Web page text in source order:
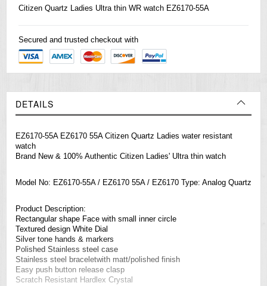
Citizen Quartz Ladies Ultra thin WR watch EZ6170-55A
Secured and trusted checkout with
DETAILS
EZ6170-55A EZ6170 55A Citizen Quartz Ladies water resistant
watch
Brand New & 100% Authentic Citizen Ladies' Ultra thin watch
Model No: EZ6170-55A / EZ6170 55A / EZ6170 Type: Analog Quartz
Product Description:
Rectangular shape Face with small inner circle
Textured design White Dial
Silver tone hands & markers
Polished Stainless steel case
Stainless steel braceletwith matt/polished finish
Easy push button release clasp
Scratch Resistant Hardlex Crystal